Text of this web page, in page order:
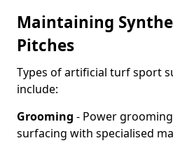
Maintaining
Pitches
Types of artificial turf sport
include:
Grooming - Power
surfacing with specialised